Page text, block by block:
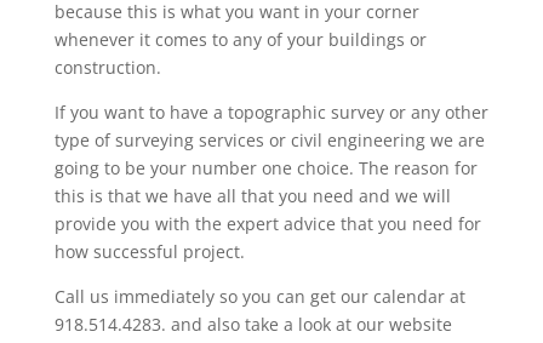
because this is what you want in your corner
whenever it comes to any of your buildings or
construction.
If you want to have a topographic survey or any other
type of surveying services or civil engineering we are
going to be your number one choice. The reason for
this is that we have all that you need and we will
provide you with the expert advice that you need for
how successful project.
Call us immediately so you can get our calendar at
918.514.4283. and also take a look at our website